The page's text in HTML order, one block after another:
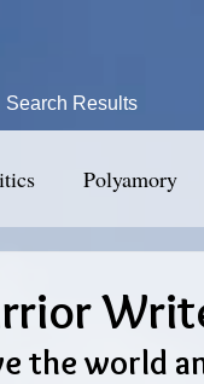
Search Results
Polyamory
the world